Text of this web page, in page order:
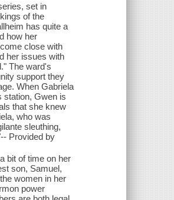
set in
of the
has quite a
how her
close with
her issues with
The ward's
support they
When Gabriela
station, Gwen is
that she knew
who was
sleuthing,
Provided by
bit of time on her
son, Samuel,
women in her
power